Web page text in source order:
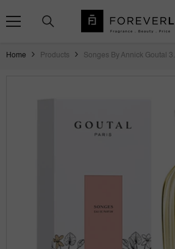
Home Products Songes By Annick Goutal